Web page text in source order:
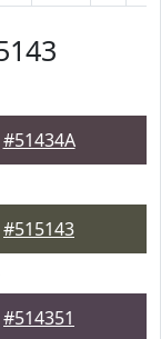
#51434A
#515143
#514351